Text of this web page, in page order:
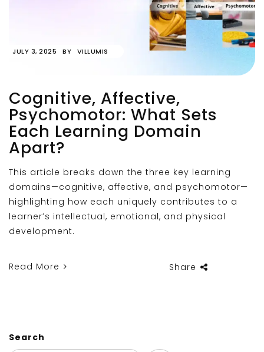
JULY 3, 2025 BY VILLUMIS
Cognitive, Affective,
Psychomotor: What Sets
Each Learning Domain
Apart?
This article breaks down the three key learning
domains—cognitive, affective, and psychomotor—
highlighting how each uniquely contributes to a
learner’s intellectual, emotional, and physical
development.
Read More Share
Search